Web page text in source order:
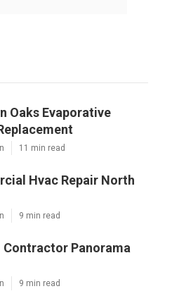
Oaks Evaporative
11 min read
Hvac Repair North
9 min read
Contractor Panorama
9 min read